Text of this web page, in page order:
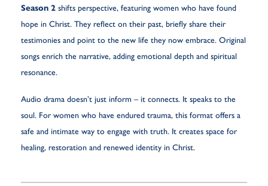
Season 2 shifts perspective, featuring women who have found
hope in Christ. They reflect on their past, briefly share their
testimonies and point to the new life they now embrace. Original
songs enrich the narrative, adding emotional depth and spiritual
resonance.
Audio drama doesn’t just inform – it connects. It speaks to the
soul. For women who have endured trauma, this format offers a
safe and intimate way to engage with truth. It creates space for
healing, restoration and renewed identity in Christ.